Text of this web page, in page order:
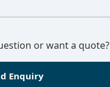
or want a quote?
Enquiry